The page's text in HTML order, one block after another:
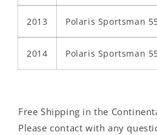
2013 Polaris Sportsman
2014 Polaris Sportsman
Free Shipping in the
Please contact with any